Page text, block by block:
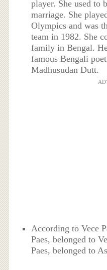
player. She used to
marriage. She
Olympics and was
team in 1982. She
family in Bengal.
famous Bengali
Madhusudan Dutt.
According to Vece
Paes, belonged to
Paes, belonged to